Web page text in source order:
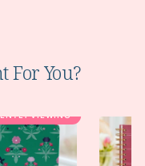
For You?
VIEWING